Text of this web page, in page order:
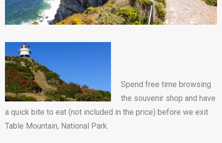
Spend free time browsing
the souvenir shop and have
a quick bite to eat (not included in the price) before we exit
Table Mountain, National Park.